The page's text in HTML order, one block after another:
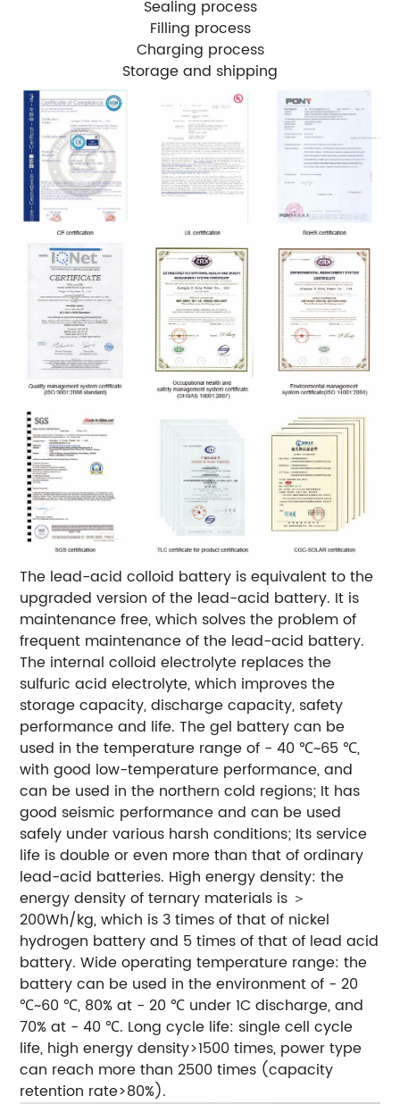
Sealing process
Filling process
Charging process
Storage and shipping
The lead-acid colloid battery is equivalent to the
upgraded version of the lead-acid battery. It is
maintenance free, which solves the problem of
frequent maintenance of the lead-acid battery.
The internal colloid electrolyte replaces the
sulfuric acid electrolyte, which improves the
storage capacity, discharge capacity, safety
performance and life. The gel battery can be
used in the temperature range of - 40 ℃~65 ℃,
with good low-temperature performance, and
can be used in the northern cold regions; It has
good seismic performance and can be used
safely under various harsh conditions; Its service
life is double or even more than that of ordinary
lead-acid batteries. High energy density: the
energy density of ternary materials is ＞
200Wh/kg, which is 3 times of that of nickel
hydrogen battery and 5 times of that of lead acid
battery. Wide operating temperature range: the
battery can be used in the environment of - 20
℃~60 ℃, 80% at - 20 ℃ under 1C discharge, and
70% at - 40 ℃. Long cycle life: single cell cycle
life, high energy density>1500 times, power type
can reach more than 2500 times (capacity
retention rate>80%).